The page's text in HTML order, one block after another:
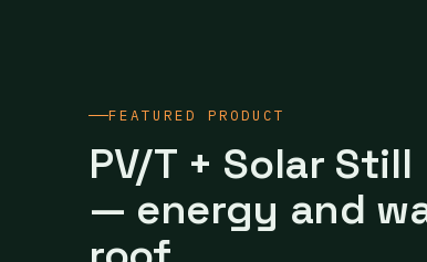
FEATURED PRODUCT
PV/T + Solar Still
— energy and